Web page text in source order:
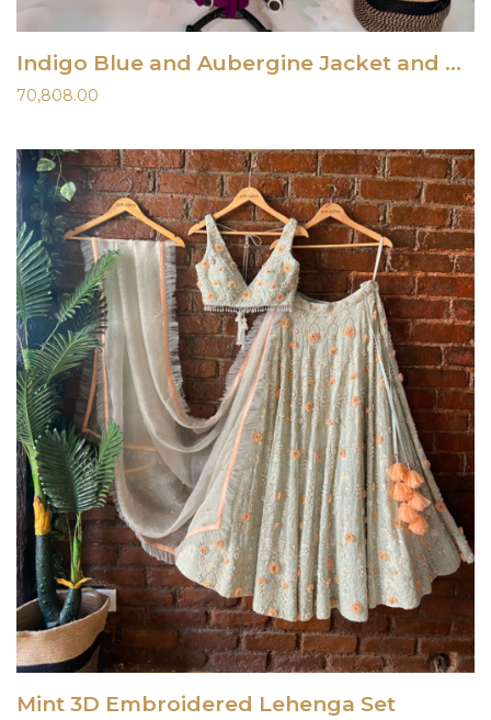
Indigo Blue and Aubergine Jacket and Dress
70,808.00
Mint 3D Embroidered Lehenga Set